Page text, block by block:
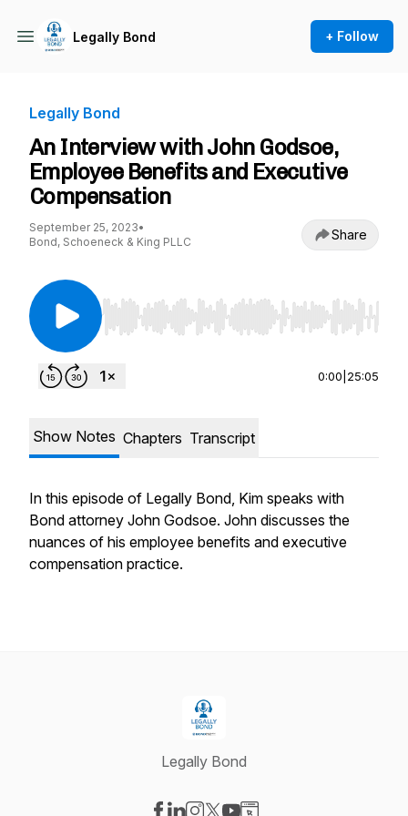
Legally Bond + Follow
Legally Bond
An Interview with John Godsoe,
Employee Benefits and Executive
Compensation
September 25, 2023•
Bond, Schoeneck & King PLLC
Share
Use Left/Right to seek, Home/End to jump to
0:00 25:05
Show Notes Chapters Transcript
In this episode of Legally Bond, Kim speaks with
Bond attorney John Godsoe. John discusses the
nuances of his employee benefits and executive
compensation practice.
Legally Bond